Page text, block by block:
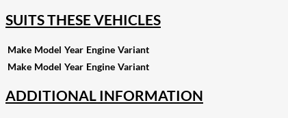
SUITS THESE VEHICLES
Make Model Year Engine Variant
Make Model Year Engine Variant
ADDITIONAL INFORMATION